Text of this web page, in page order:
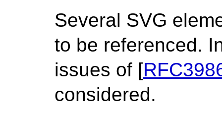
Several SVG
to be referenced.
issues of [
considered.